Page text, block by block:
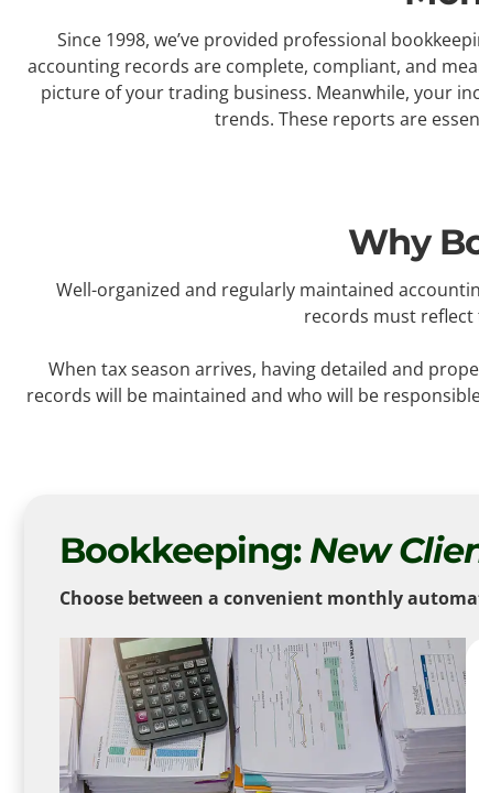
Since 1998, we’ve provided professional
accounting records are complete, compliant, and
picture of your trading business. Meanwhile, your
trends. These reports are
Why
Well-organized and regularly maintained
records must reflect
When tax season arrives, having detailed and
records will be maintained and who will be
Bookkeeping: New
Choose between a convenient monthly